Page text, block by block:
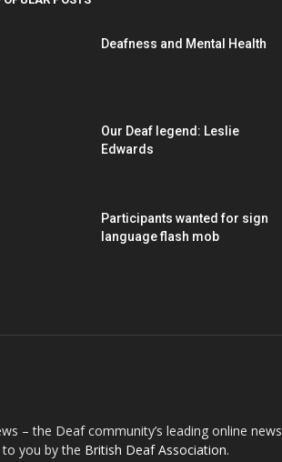
Deafness and Mental Health
Our Deaf legend: Leslie
Edwards
Participants wanted for sign
language flash mob
– the Deaf community’s leading online news
you by the British Deaf Association.